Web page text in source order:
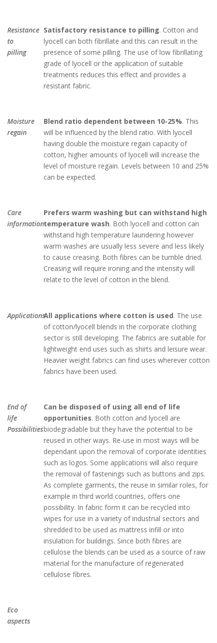
Resistance
to
pilling
Satisfactory resistance to pilling. Cotton and
lyocell can both fibrillate and this can result in the
presence of some pilling. The use of low fibrillating
grade of lyocell or the application of suitable
treatments reduces this effect and provides a
resistant fabric.
Moisture
regain
Blend ratio dependent between 10-25%. This
will be influenced by the blend ratio. With lyocell
having double the moisture regain capacity of
cotton, higher amounts of lyocell will increase the
level of moisture regain. Levels between 10 and 25%
can be expected.
Care
information
Prefers warm washing but can withstand high
temperature wash. Both lyocell and cotton can
withstand high temperature laundering however
warm washes are usually less severe and less likely
to cause creasing. Both fibres can be tumble dried.
Creasing will require ironing and the intensity will
relate to the level of cotton in the blend.
ApplicationsAll applications where cotton is used. The use
of cotton/lyocell blends in the corporate clothing
sector is still developing. The fabrics are suitable for
lightweight end uses such as shirts and leisure wear.
Heavier weight fabrics can find uses wherever cotton
fabrics have been used.
End of
life
Possibilities
Can be disposed of using all end of life
opportunities. Both cotton and lyocell are
biodegradable but they have the potential to be
reused in other ways. Re-use in most ways will be
dependant upon the removal of corporate identities
such as logos. Some applications will also require
the removal of fastenings such as buttons and zips.
As complete garments, the reuse in similar roles, for
example in third world countries, offers one
possibility. In fabric form it can be recycled into
wipes for use in a variety of industrial sectors and
shredded to be used as mattress infill or into
insulation for buildings. Since both fibres are
cellulose the blends can be used as a source of raw
material for the manufacture of regenerated
cellulose fibres.
Eco
aspects